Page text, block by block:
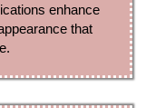
enhance
that